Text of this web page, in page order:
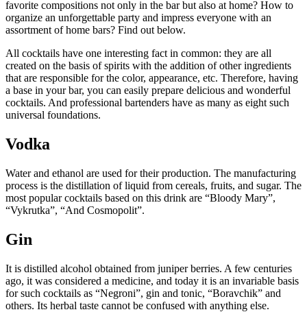
favorite compositions not only in the bar but also at home? How to
organize an unforgettable party and impress everyone with an
assortment of home bars? Find out below.
All cocktails have one interesting fact in common: they are all
created on the basis of spirits with the addition of other ingredients
that are responsible for the color, appearance, etc. Therefore, having
a base in your bar, you can easily prepare delicious and wonderful
cocktails. And professional bartenders have as many as eight such
universal foundations.
Vodka
Water and ethanol are used for their production. The manufacturing
process is the distillation of liquid from cereals, fruits, and sugar. The
most popular cocktails based on this drink are “Bloody Mary”,
“Vykrutka”, “And Cosmopolit”.
Gin
It is distilled alcohol obtained from juniper berries. A few centuries
ago, it was considered a medicine, and today it is an invariable basis
for such cocktails as “Negroni”, gin and tonic, “Boravchik” and
others. Its herbal taste cannot be confused with anything else.